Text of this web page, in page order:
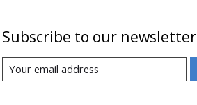
Subscribe to our newsletter